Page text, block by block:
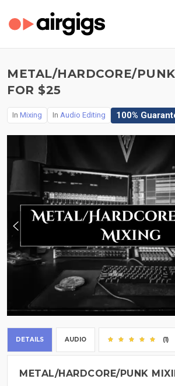
METAL/HARDCORE/
FOR $25
In Mixing In Audio Editing 100%
DETAILS AUDIO (1)
METAL/HARDCORE/PUNK